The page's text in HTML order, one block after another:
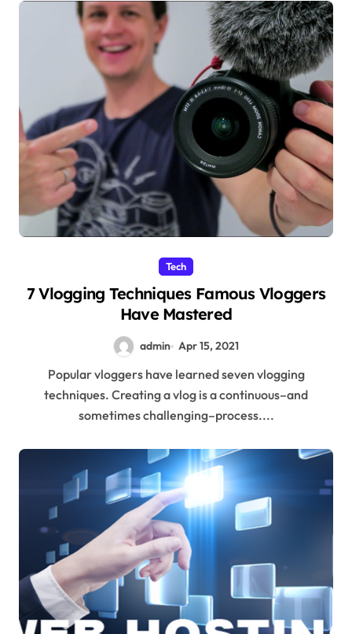
Tech
7 Vlogging Techniques Famous Vloggers
Have Mastered
admin Apr 15, 2021
Popular vloggers have learned seven vlogging
techniques. Creating a vlog is a continuous–and
sometimes challenging–process....